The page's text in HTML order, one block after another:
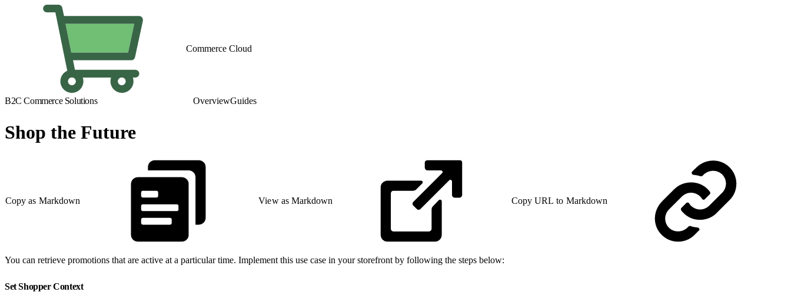
Commerce Cloud
B2C Commerce Solutions OverviewGuides
Shop the Future
Copy as Markdown View as Markdown Copy URL to Markdown
You can retrieve promotions that are active at a particular time. Implement this use case in your storefront by following the steps below:
Set Shopper Context